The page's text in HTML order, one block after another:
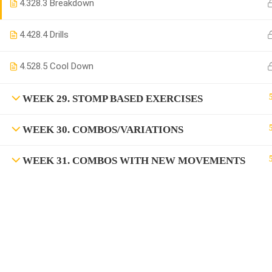
4.328.3 Breakdown
4.428.4 Drills
4.528.5 Cool Down
WEEK 29. STOMP BASED EXERCISES
WEEK 30. COMBOS/VARIATIONS
WEEK 31. COMBOS WITH NEW MOVEMENTS